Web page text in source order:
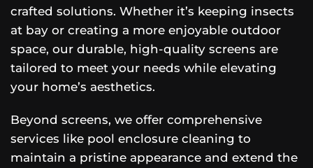
crafted solutions. Whether it’s keeping insects
at bay or creating a more enjoyable outdoor
space, our durable, high-quality screens are
tailored to meet your needs while elevating
your home’s aesthetics.
Beyond screens, we offer comprehensive
services like pool enclosure cleaning to
maintain a pristine appearance and extend the